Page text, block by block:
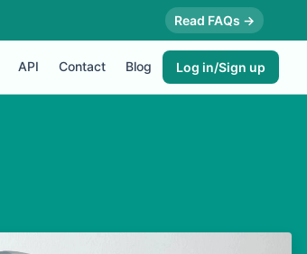
Read FAQs →
API Contact Blog Log in/Sign up